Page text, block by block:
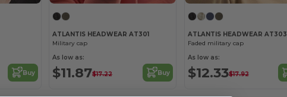
Buy
ATLANTIS HEADWEAR AT301
Military cap
As low as:
$11.87$17.22 Buy
ATLANTIS HEADWEAR AT303
Faded military cap
As low as:
$12.33$17.92